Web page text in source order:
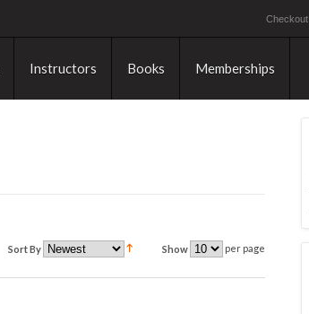
Checkout
Instructors Books Memberships
Show per page
Sort By